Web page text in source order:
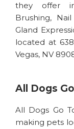
they offer
Brushing,
Gland
located at
Vegas, NV
All Dogs
All Dogs Go
making pets